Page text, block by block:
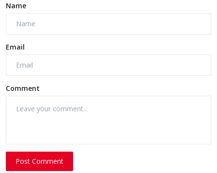
Name
Email
Comment
Post Comment